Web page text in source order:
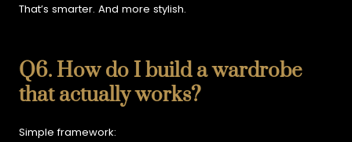
That’s smarter. And more stylish.
Q6. How do I build a wardrobe
that actually works?
Simple framework: